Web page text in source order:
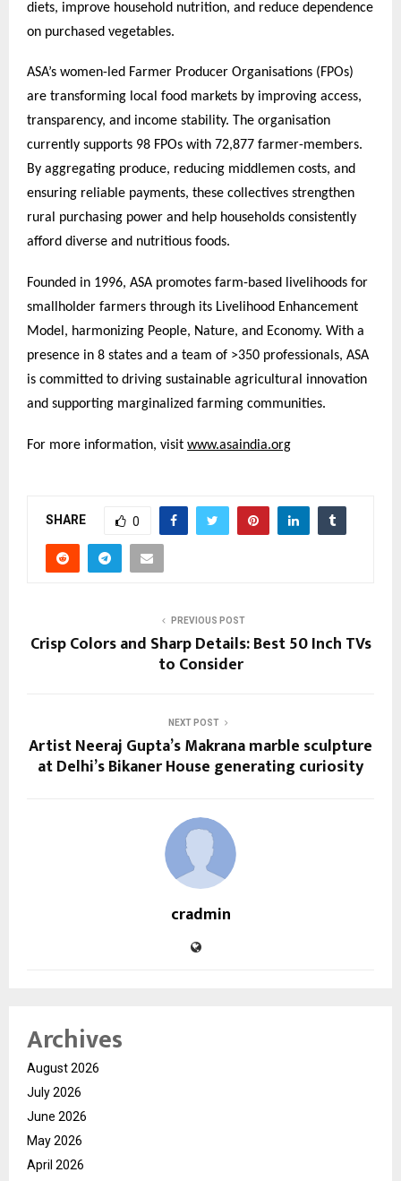
diets, improve household nutrition, and reduce dependence
on purchased vegetables.
ASA’s women-led Farmer Producer Organisations (FPOs)
are transforming local food markets by improving access,
transparency, and income stability. The organisation
currently supports 98 FPOs with 72,877 farmer-members.
By aggregating produce, reducing middlemen costs, and
ensuring reliable payments, these collectives strengthen
rural purchasing power and help households consistently
afford diverse and nutritious foods.
Founded in 1996, ASA promotes farm-based livelihoods for
smallholder farmers through its Livelihood Enhancement
Model, harmonizing People, Nature, and Economy. With a
presence in 8 states and a team of >350 professionals, ASA
is committed to driving sustainable agricultural innovation
and supporting marginalized farming communities.
For more information, visit www.asaindia.org
SHARE 0
PREVIOUS POST
Crisp Colors and Sharp Details: Best 50 Inch TVs
to Consider
NEXT POST
Artist Neeraj Gupta’s Makrana marble sculpture
at Delhi’s Bikaner House generating curiosity
cradmin
Archives
August 2026
July 2026
June 2026
May 2026
April 2026